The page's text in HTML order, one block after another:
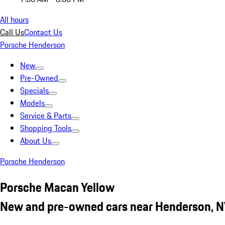
All hours
Call UsContact Us
Porsche Henderson
New
Pre-Owned
Specials
Models
Service & Parts
Shopping Tools
About Us
Porsche Henderson
Porsche Macan Yellow
New and pre-owned cars near Henderson,